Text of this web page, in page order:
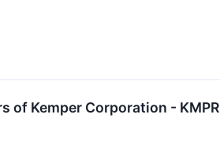
of Kemper Corporation - KMPR